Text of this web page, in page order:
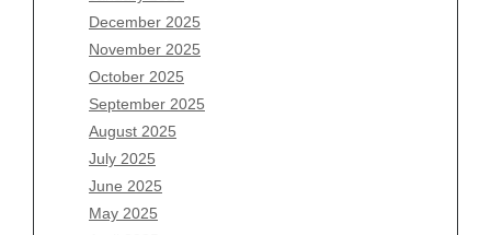
December 2025
November 2025
October 2025
September 2025
August 2025
July 2025
June 2025
May 2025
Archives
August 2026
July 2026
June 2026
May 2026
April 2026
March 2026